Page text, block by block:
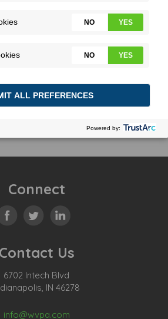
AGRIBIZ-ICON
Connect
Contact Us
6702 Intech Blvd
IN 46278
info@wvpa.com